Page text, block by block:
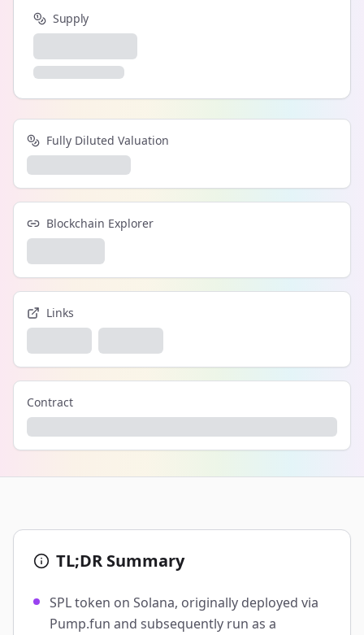
Supply
Fully Diluted Valuation
Blockchain Explorer
Links
Contract
TL;DR Summary
SPL token on Solana, originally deployed via
Pump.fun and subsequently run as a